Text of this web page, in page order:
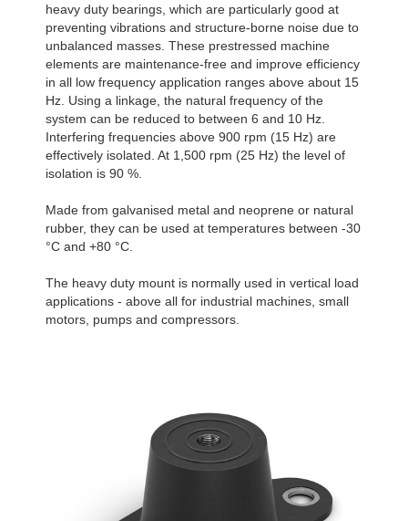
heavy duty bearings, which are particularly good at
preventing vibrations and structure-borne noise due to
unbalanced masses. These prestressed machine
elements are maintenance-free and improve efficiency
in all low frequency application ranges above about 15
Hz. Using a linkage, the natural frequency of the
system can be reduced to between 6 and 10 Hz.
Interfering frequencies above 900 rpm (15 Hz) are
effectively isolated. At 1,500 rpm (25 Hz) the level of
isolation is 90 %.
Made from galvanised metal and neoprene or natural
rubber, they can be used at temperatures between -30
°C and +80 °C.
The heavy duty mount is normally used in vertical load
applications - above all for industrial machines, small
motors, pumps and compressors.